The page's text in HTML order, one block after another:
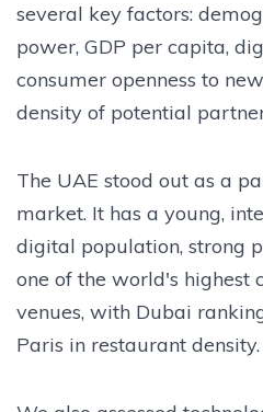
several key factors:
power, GDP per capita,
consumer openness to
density of potential
The UAE stood out as a
market. It has a young,
digital population, strong
one of the world's highest
venues, with Dubai
Paris in restaurant density.